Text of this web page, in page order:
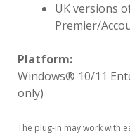
UK versions
Premier/
Platform:
Windows® 10/11
only)
The plug-in may work with